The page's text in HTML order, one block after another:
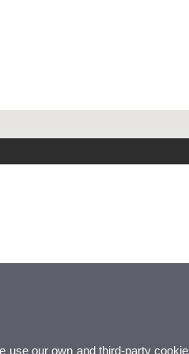
use our own and third-party